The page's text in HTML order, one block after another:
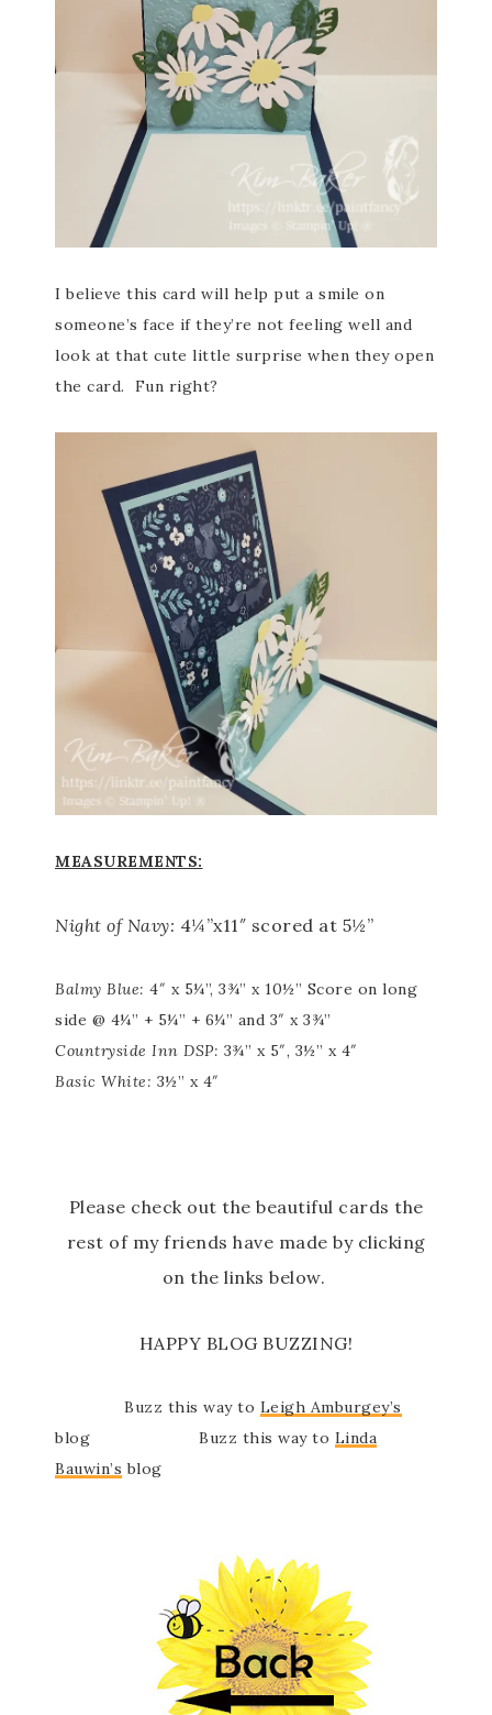
I believe this card will help put a smile on
someone’s face if they’re not feeling well and
look at that cute little surprise when they open
the card. Fun right?
MEASUREMENTS:
Night of Navy: 4¼”x11″ scored at 5½”
Balmy Blue: 4″ x 5¼”, 3¾” x 10½” Score on long
side @ 4¼” + 5¼” + 6¼” and 3″ x 3¾”
Countryside Inn DSP: 3¾” x 5″, 3½” x 4″
Basic White: 3½” x 4″
Please check out the beautiful cards the
rest of my friends have made by clicking
on the links below.
HAPPY BLOG BUZZING!
Buzz this way to Leigh Amburgey’s
blog Buzz this way to Linda
Bauwin’s blog